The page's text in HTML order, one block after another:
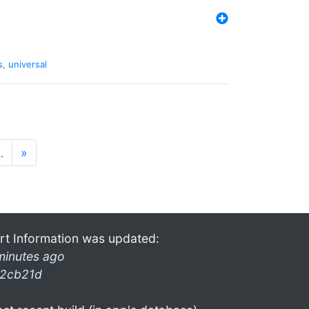
, universal
»
Information was updated:
ago